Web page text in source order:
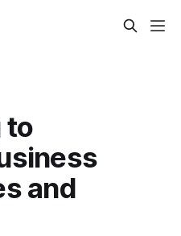
to
and